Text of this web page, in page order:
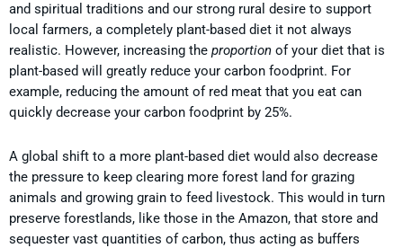
and spiritual traditions and our strong rural desire to support
local farmers, a completely plant-based diet it not always
realistic. However, increasing the proportion of your diet that is
plant-based will greatly reduce your carbon foodprint. For
example, reducing the amount of red meat that you eat can
quickly decrease your carbon foodprint by 25%.
A global shift to a more plant-based diet would also decrease
the pressure to keep clearing more forest land for grazing
animals and growing grain to feed livestock. This would in turn
preserve forestlands, like those in the Amazon, that store and
sequester vast quantities of carbon, thus acting as buffers